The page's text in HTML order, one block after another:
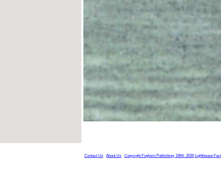
Contact Us About Us Copyright Foghorn Publishing, 1994- 2026 Lighthouse